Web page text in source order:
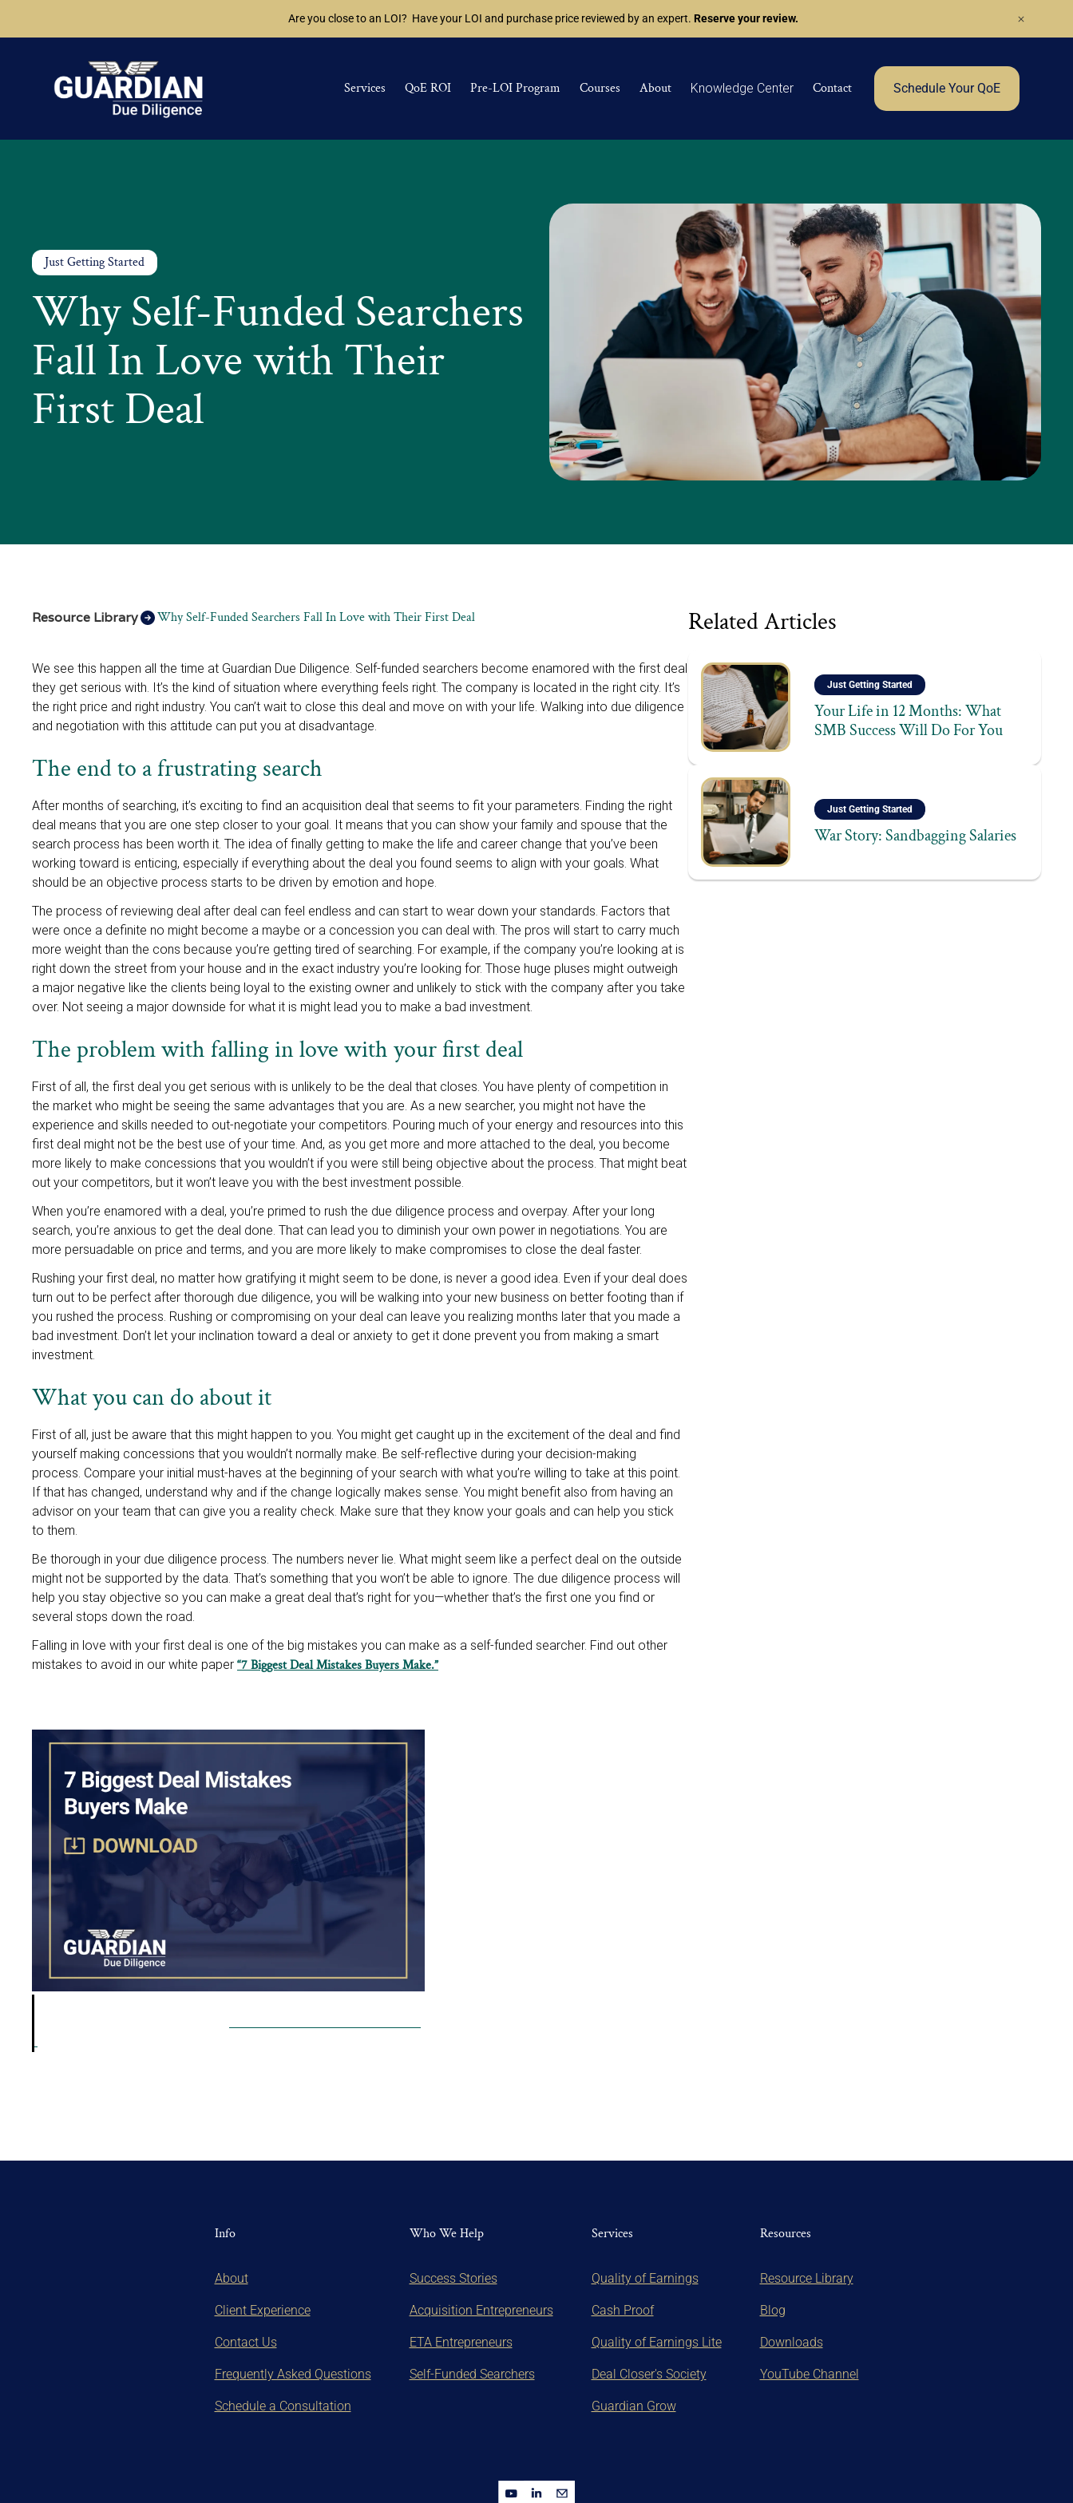
Are you close to an LOI? Have your LOI and purchase price reviewed by an expert. Reserve your review.
Services QoE ROI Pre-LOI Program Courses About Knowledge Center Contact Schedule Your QoE
Just Getting Started
Why Self-Funded Searchers
Fall In Love with Their
First Deal
Resource Library Why Self-Funded Searchers Fall In Love with Their First Deal
We see this happen all the time at Guardian Due Diligence. Self-funded searchers become enamored with the first deal
they get serious with. It’s the kind of situation where everything feels right. The company is located in the right city. It’s
the right price and right industry. You can’t wait to close this deal and move on with your life. Walking into due diligence
and negotiation with this attitude can put you at disadvantage.
The end to a frustrating search
After months of searching, it’s exciting to find an acquisition deal that seems to fit your parameters. Finding the right
deal means that you are one step closer to your goal. It means that you can show your family and spouse that the
search process has been worth it. The idea of finally getting to make the life and career change that you’ve been
working toward is enticing, especially if everything about the deal you found seems to align with your goals. What
should be an objective process starts to be driven by emotion and hope.
The process of reviewing deal after deal can feel endless and can start to wear down your standards. Factors that
were once a definite no might become a maybe or a concession you can deal with. The pros will start to carry much
more weight than the cons because you’re getting tired of searching. For example, if the company you’re looking at is
right down the street from your house and in the exact industry you’re looking for. Those huge pluses might outweigh
a major negative like the clients being loyal to the existing owner and unlikely to stick with the company after you take
over. Not seeing a major downside for what it is might lead you to make a bad investment.
The problem with falling in love with your first deal
First of all, the first deal you get serious with is unlikely to be the deal that closes. You have plenty of competition in
the market who might be seeing the same advantages that you are. As a new searcher, you might not have the
experience and skills needed to out-negotiate your competitors. Pouring much of your energy and resources into this
first deal might not be the best use of your time. And, as you get more and more attached to the deal, you become
more likely to make concessions that you wouldn’t if you were still being objective about the process. That might beat
out your competitors, but it won’t leave you with the best investment possible.
When you’re enamored with a deal, you’re primed to rush the due diligence process and overpay. After your long
search, you’re anxious to get the deal done. That can lead you to diminish your own power in negotiations. You are
more persuadable on price and terms, and you are more likely to make compromises to close the deal faster.
Rushing your first deal, no matter how gratifying it might seem to be done, is never a good idea. Even if your deal does
turn out to be perfect after thorough due diligence, you will be walking into your new business on better footing than if
you rushed the process. Rushing or compromising on your deal can leave you realizing months later that you made a
bad investment. Don’t let your inclination toward a deal or anxiety to get it done prevent you from making a smart
investment.
What you can do about it
First of all, just be aware that this might happen to you. You might get caught up in the excitement of the deal and find
yourself making concessions that you wouldn’t normally make. Be self-reflective during your decision-making
process. Compare your initial must-haves at the beginning of your search with what you’re willing to take at this point.
If that has changed, understand why and if the change logically makes sense. You might benefit also from having an
advisor on your team that can give you a reality check. Make sure that they know your goals and can help you stick
to them.
Be thorough in your due diligence process. The numbers never lie. What might seem like a perfect deal on the outside
might not be supported by the data. That’s something that you won’t be able to ignore. The due diligence process will
help you stay objective so you can make a great deal that’s right for you—whether that’s the first one you find or
several stops down the road.
Falling in love with your first deal is one of the big mistakes you can make as a self-funded searcher. Find out other
mistakes to avoid in our white paper “7 Biggest Deal Mistakes Buyers Make.”
Related Articles
Just Getting Started
Your Life in 12 Months: What
SMB Success Will Do For You
Just Getting Started
War Story: Sandbagging Salaries
Info
About
Client Experience
Contact Us
Frequently Asked Questions
Schedule a Consultation
Who We Help
Success Stories
Acquisition Entrepreneurs
ETA Entrepreneurs
Self-Funded Searchers
Services
Quality of Earnings
Cash Proof
Quality of Earnings Lite
Deal Closer's Society
Guardian Grow
Resources
Resource Library
Blog
Downloads
YouTube Channel